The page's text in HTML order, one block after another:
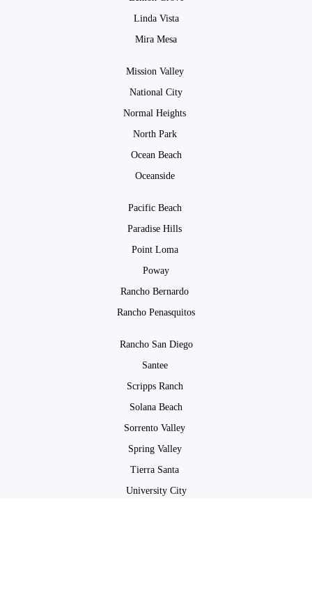
Linda Vista
Mira Mesa
Mission Valley
National City
Normal Heights
North Park
Ocean Beach
Oceanside
Pacific Beach
Paradise Hills
Point Loma
Poway
Rancho Bernardo
Rancho Penasquitos
Rancho San Diego
Santee
Scripps Ranch
Solana Beach
Sorrento Valley
Spring Valley
Tierra Santa
University City